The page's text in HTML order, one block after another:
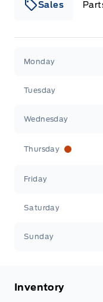
Sales
Monday
Tuesday
Wednesday
Thursday
Friday
Saturday
Sunday
Inventory